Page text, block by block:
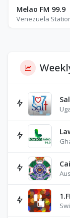
Melao FM 99.9
Venezuela